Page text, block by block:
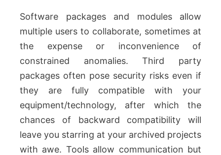
Software packages and modules allow
multiple users to collaborate, sometimes at
the expense or inconvenience of
constrained anomalies.
Third party
packages often pose security risks even if
they are fully compatible with your
equipment/technology, after which the
chances of backward compatibility will
leave you starring at your archived projects
with awe. Tools allow communication but